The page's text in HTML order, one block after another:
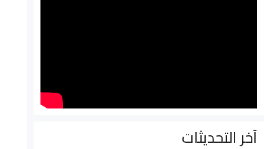
آخر التحديثات